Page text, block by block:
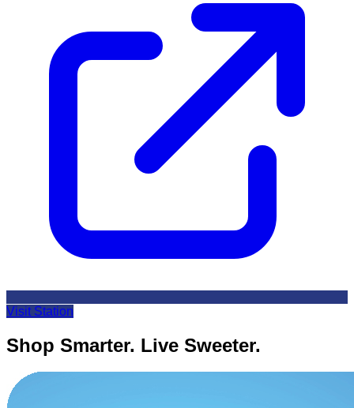
Visit Station
Shop Smarter. Live Sweeter.